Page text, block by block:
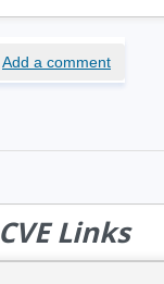
Add a comment
CVE Links